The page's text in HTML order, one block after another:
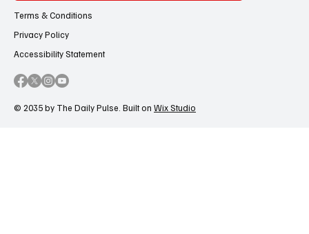
Terms & Conditions
Privacy Policy
Accessibility Statement
© 2035 by The Daily Pulse. Built on Wix Studio